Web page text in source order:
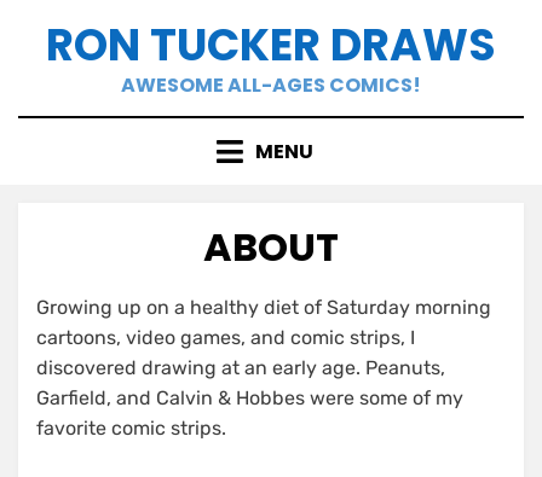
RON TUCKER DRAWS
AWESOME ALL-AGES COMICS!
MENU
ABOUT
Growing up on a healthy diet of Saturday morning
cartoons, video games, and comic strips, I
discovered drawing at an early age. Peanuts,
Garfield, and Calvin & Hobbes were some of my
favorite comic strips.